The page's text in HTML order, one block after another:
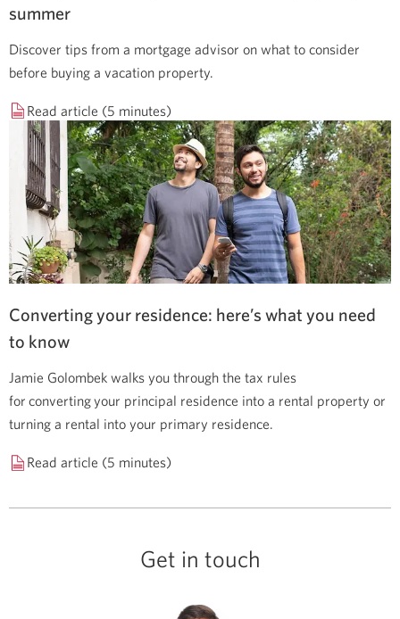
summer
Discover tips from a mortgage advisor on what to consider
before buying a vacation property.
Read article (5 minutes)
Converting your residence: here’s what you need
to know
Jamie Golombek walks you through the tax rules
for converting your principal residence into a rental property or
turning a rental into your primary residence.
Read article (5 minutes)
Get in touch